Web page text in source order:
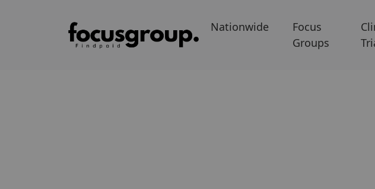
Nationwide
Focus
Groups